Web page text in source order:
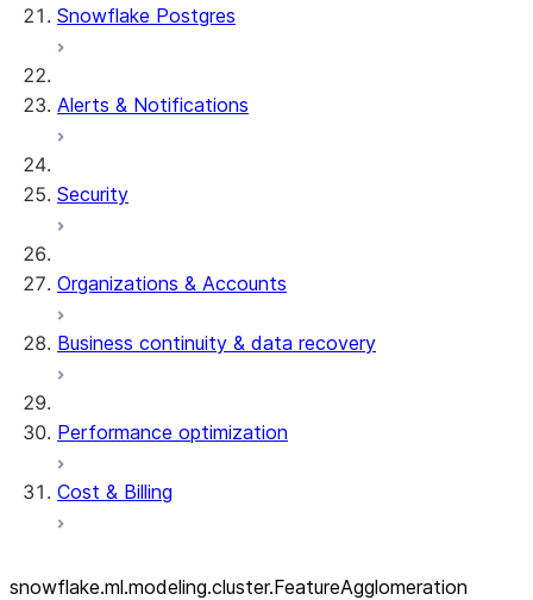
Snowflake Postgres
Alerts & Notifications
Security
Organizations & Accounts
Business continuity & data recovery
Performance optimization
Cost & Billing
snowflake.ml.modeling.cluster.FeatureAgglomeration